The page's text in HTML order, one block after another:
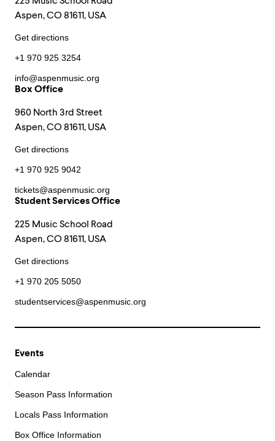
Aspen, CO 81611, USA
Get directions
+1 970 925 3254
info@aspenmusic.org
Box Office
960 North 3rd Street
Aspen, CO 81611, USA
Get directions
+1 970 925 9042
tickets@aspenmusic.org
Student Services Office
225 Music School Road
Aspen, CO 81611, USA
Get directions
+1 970 205 5050
studentservices@aspenmusic.org
Events
Calendar
Season Pass Information
Locals Pass Information
Box Office Information